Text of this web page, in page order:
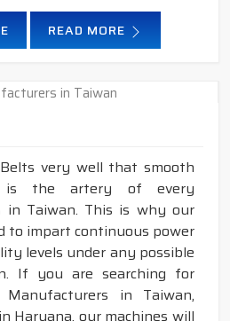
READ MORE
very well that smooth
is the artery of every
in Taiwan. This is why our
to impart continuous power
levels under any possible
If you are searching for
in Taiwan,
Haryana, our machines will